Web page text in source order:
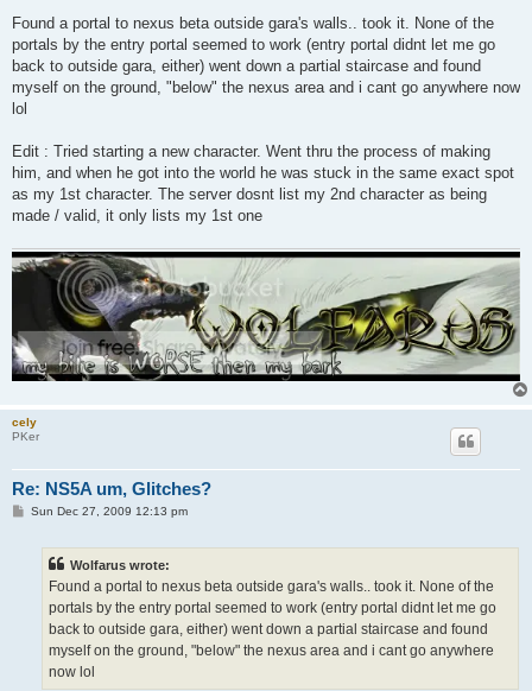
Found a portal to nexus beta outside gara's walls.. took it. None of the
portals by the entry portal seemed to work (entry portal didnt let me go
back to outside gara, either) went down a partial staircase and found
myself on the ground, "below" the nexus area and i cant go anywhere now
lol
Edit : Tried starting a new character. Went thru the process of making
him, and when he got into the world he was stuck in the same exact spot
as my 1st character. The server dosnt list my 2nd character as being
made / valid, it only lists my 1st one
cely
PKer
Re: NS5A um, Glitches?
PSun Dec 27, 2009 12:13 pm
Wolfarus wrote:
Found a portal to nexus beta outside gara's walls.. took it. None of the
portals by the entry portal seemed to work (entry portal didnt let me go
back to outside gara, either) went down a partial staircase and found
myself on the ground, "below" the nexus area and i cant go anywhere
now lol